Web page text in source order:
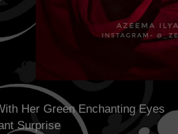
Her Green Enchanting Eyes
Surprise